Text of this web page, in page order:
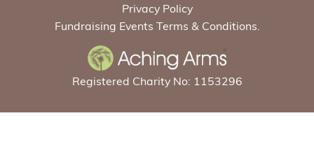
Privacy Policy
Fundraising Events Terms & Conditions.
Registered Charity No: 1153296